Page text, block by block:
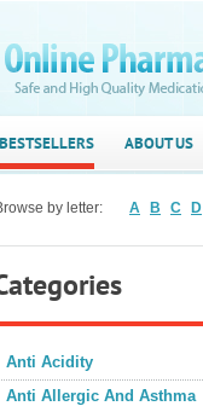
BESTSELLERS ABOUT US
by letter: A B C D
Anti Acidity
Anti Allergic And Asthma